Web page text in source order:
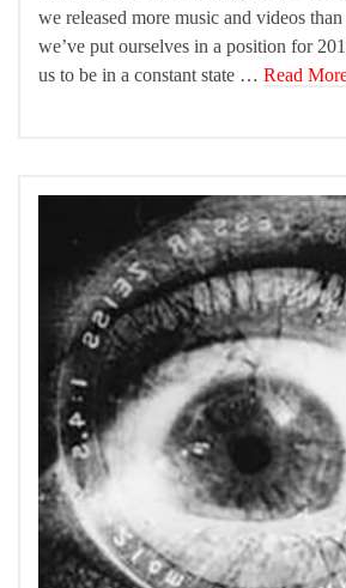
we released more music and videos
we’ve put ourselves in a position for
us to be in a constant state … Read